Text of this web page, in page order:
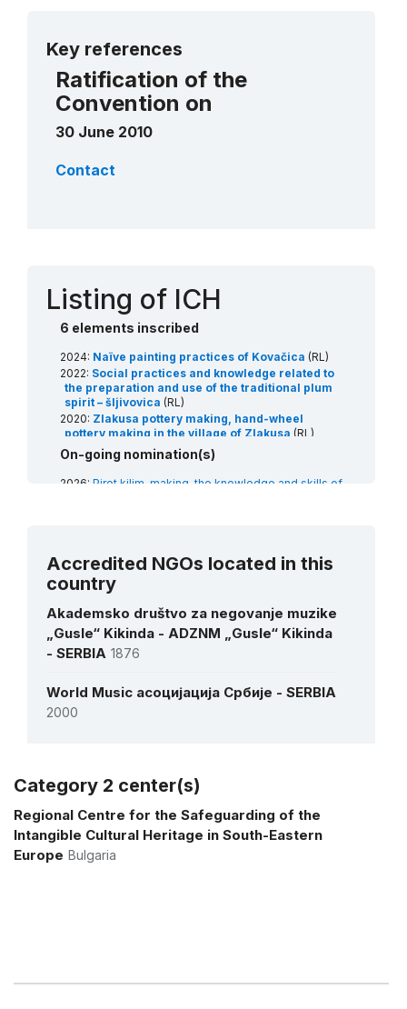
Key references
Ratification of the
Convention on
30 June 2010
Contact
Listing of ICH
6 elements inscribed
2024: Naïve painting practices of Kovačica (RL)
2022: Social practices and knowledge related to
the preparation and use of the traditional plum
spirit – šljivovica (RL)
2020: Zlakusa pottery making, hand-wheel
pottery making in the village of Zlakusa (RL)
2018:Singing to the accompaniment of the Gusle
2017: Kolo, traditional folk dance(RL)
On-going nomination(s)
2026: Pirot kilim-making, the knowledge and skills of
Accredited NGOs located in this
country
Akademsko društvo za negovanje muzike
„Gusle“ Kikinda - ADZNM „Gusle“ Kikinda
- SERBIA 1876
World Music асоцијација Србије - SERBIA
2000
More details
Category 2 center(s)
Regional Centre for the Safeguarding of the
Intangible Cultural Heritage in South-Eastern
Europe Bulgaria